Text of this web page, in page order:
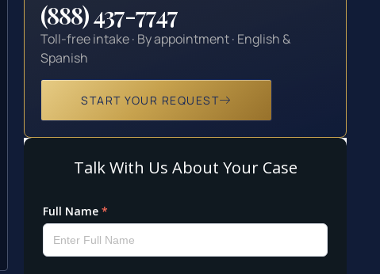
(888) 437-7747
Toll-free intake · By appointment · English &
Spanish
START YOUR REQUEST